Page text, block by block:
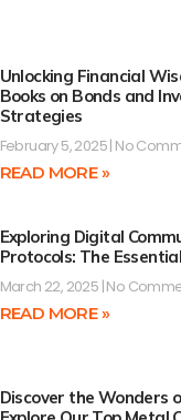
Unlocking Financial
Books on Bonds and
Strategies
February 5, 2025 No
READ MORE »
Exploring Digital
Protocols: The
March 22, 2025 No
READ MORE »
Discover the Wonders